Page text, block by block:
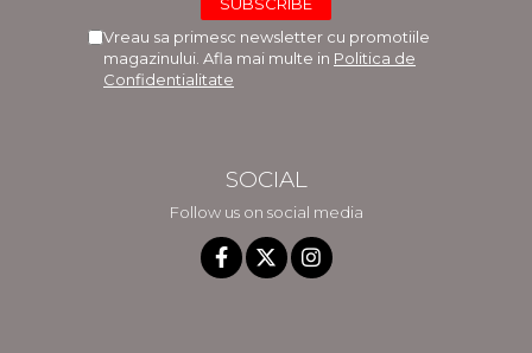
Vreau sa primesc newsletter cu promotiile
magazinului. Afla mai multe in Politica de
Confidentialitate
SOCIAL
Follow us on social media